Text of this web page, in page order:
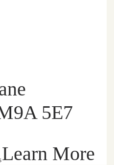
5E7
Learn More